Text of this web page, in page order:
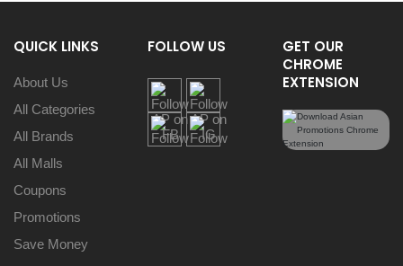
QUICK LINKS
About Us
All Categories
All Brands
All Malls
Coupons
Promotions
Save Money
FOLLOW US
GET OUR
CHROME
EXTENSION